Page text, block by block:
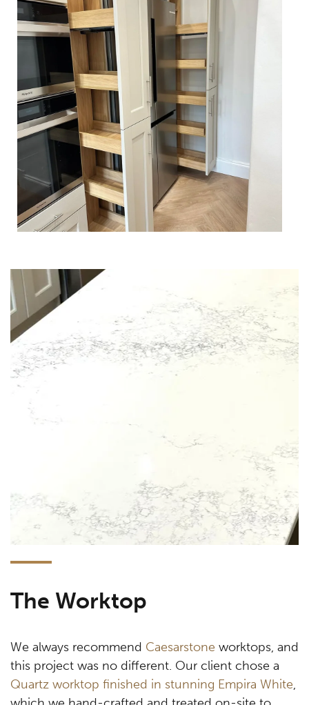
The Worktop
We always recommend Caesarstone worktops, and
this project was no different. Our client chose a
Quartz worktop finished in stunning Empira White,